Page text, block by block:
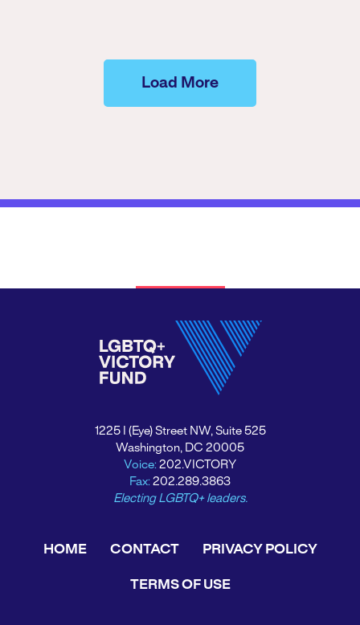
Load More
1225 I (Eye) Street NW, Suite 525
Washington, DC 20005
Voice: 202.VICTORY
Fax: 202.289.3863
Electing LGBTQ+ leaders.
HOME CONTACT PRIVACY POLICY
TERMS OF USE